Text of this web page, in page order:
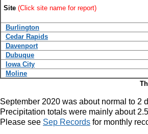
Site (Click site name for report)
Burlington
Cedar Rapids
Davenport
Dubuque
Iowa City
Moline
September 2020 was about normal to 2
Precipitation totals were mainly about
Please see Sep Records for monthly